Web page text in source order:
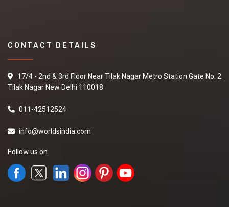
CONTACT DETAILS
17/4 - 2nd & 3rd Floor Near Tilak Nagar Metro Station Gate No. 2
Tilak Nagar New Delhi 110018
011-42512524
info@worldsindia.com
Follow us on